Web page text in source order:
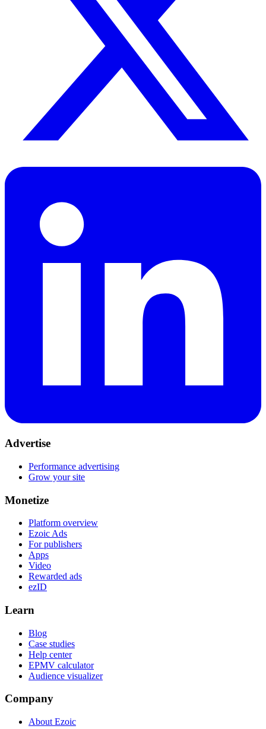
Advertise
Performance advertising
Grow your site
Monetize
Platform overview
Ezoic Ads
For publishers
Apps
Video
Rewarded ads
ezID
Learn
Blog
Case studies
Help center
EPMV calculator
Audience visualizer
Company
About Ezoic